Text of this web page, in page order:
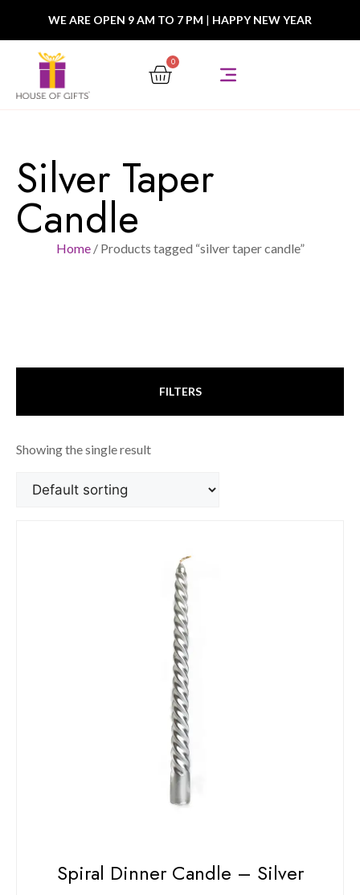
WE ARE OPEN 9 AM TO 7 PM | HAPPY NEW YEAR
0
Silver Taper
Candle
Home/ Products tagged “silver taper candle”
FILTERS
Showing the single result
Spiral Dinner Candle – Silver